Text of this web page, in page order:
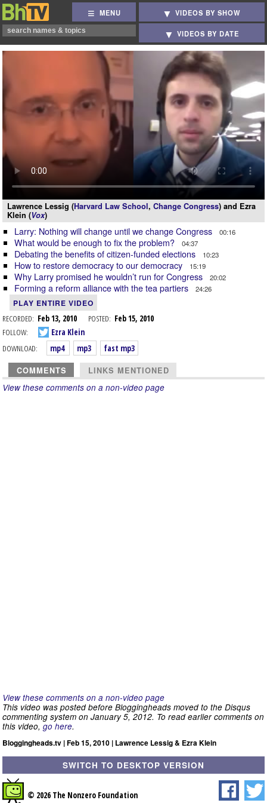
MENU VIDEOS BY SHOW
VIDEOS BY DATE
Lawrence Lessig (Harvard Law School, Change Congress) and Ezra
Klein (Vox)
Larry: Nothing will change until we change Congress 00:16
What would be enough to fix the problem? 04:37
Debating the benefits of citizen-funded elections 10:23
How to restore democracy to our democracy 15:19
Why Larry promised he wouldn’t run for Congress 20:02
Forming a reform alliance with the tea partiers 24:26
PLAY ENTIRE VIDEO
RECORDED: Feb 13, 2010 POSTED: Feb 15, 2010
FOLLOW:
Ezra Klein
DOWNLOAD:
mp4 mp3 fast mp3
COMMENTS LINKS MENTIONED
View these comments on a non-video page
View these comments on a non-video page
This video was posted before Bloggingheads moved to the Disqus
commenting system on January 5, 2012. To read earlier comments on
this video, go here.
Bloggingheads.tv | Feb 15, 2010 | Lawrence Lessig & Ezra Klein
SWITCH TO DESKTOP VERSION
© 2026 The Nonzero Foundation